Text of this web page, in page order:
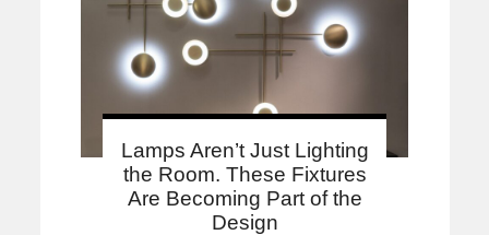
Lamps Aren’t Just Lighting
the Room. These Fixtures
Are Becoming Part of the
Design